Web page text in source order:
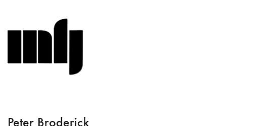
Peter Broderick